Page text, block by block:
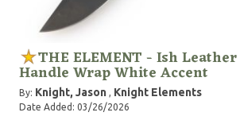
THE ELEMENT - Ish
Handle Wrap White Accent
By: Knight, Jason , Knight Elements
Date Added: 03/26/2026